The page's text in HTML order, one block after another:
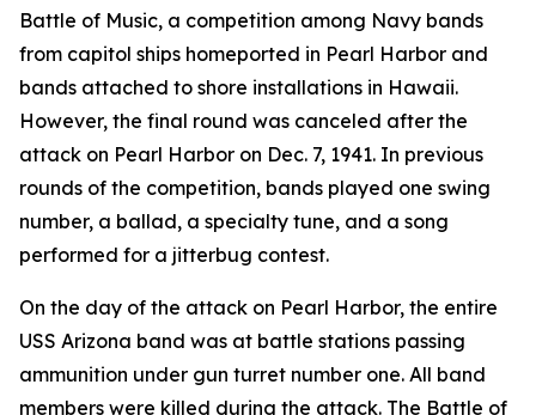
Battle of Music, a competition among Navy bands
from capitol ships homeported in Pearl Harbor and
bands attached to shore installations in Hawaii.
However, the final round was canceled after the
attack on Pearl Harbor on Dec. 7, 1941. In previous
rounds of the competition, bands played one swing
number, a ballad, a specialty tune, and a song
performed for a jitterbug contest.
On the day of the attack on Pearl Harbor, the entire
USS Arizona band was at battle stations passing
ammunition under gun turret number one. All band
members were killed during the attack. The Battle of